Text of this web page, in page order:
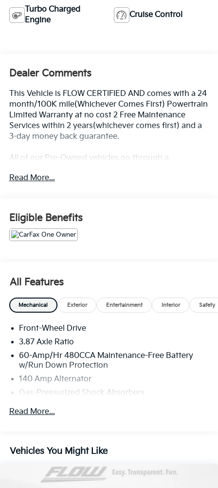
Turbo Charged
Engine
Cruise Control
Dealer Comments
This Vehicle is FLOW CERTIFIED AND comes with a 24
month/100K mile(Whichever Comes First) Powertrain
Limited Warranty at no cost 2 Free Maintenance
Services within 2 years(whichever comes first) and a
3-day money back guarantee.
All of our Pre-Owned vehicles go through a
that we have the most professional trustworthy &
of Durham's Easy Transparent Fun No Haggle No
Pressure shopping experience. Don't hesitate to
contact us at www.flowvolkswagendurham.com or
simply by calling 919-493-7411 set up your VIP test
Read More...
Eligible Benefits
All Features
Mechanical Exterior Entertainment Interior Safety
Front-Wheel Drive
3.87 Axle Ratio
60-Amp/Hr 480CCA Maintenance-Free Battery
w/Run Down Protection
140 Amp Alternator
Gas-Pressurized Shock Absorbers
Front And Rear Anti-Roll Bars
Single Stainless Steel Exhaust
Multi-Link Rear Suspension w/Coil Springs
Read More...
Vehicles You Might Like